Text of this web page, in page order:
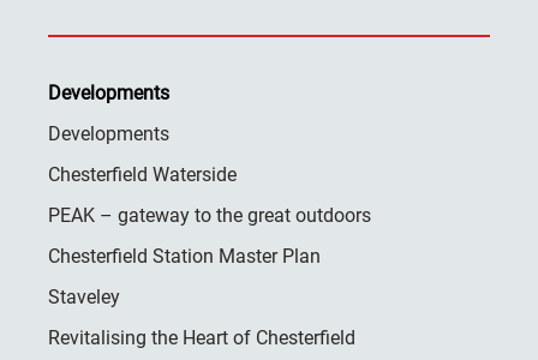
Developments
Developments
Chesterfield Waterside
PEAK – gateway to the great outdoors
Chesterfield Station Master Plan
Staveley
Revitalising the Heart of Chesterfield